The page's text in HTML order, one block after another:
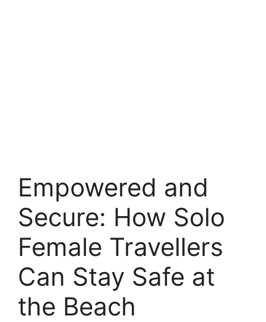
Empowered and
Secure: How Solo
Female Travellers
Can Stay Safe at
the Beach